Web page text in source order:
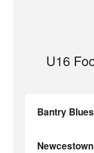
U16
Bantry Blues
Newcestown